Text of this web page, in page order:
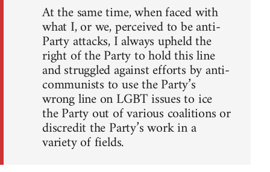
At the same time, when faced with
what I, or we, perceived to be anti-
Party attacks, I always upheld the
right of the Party to hold this line
and struggled against efforts by anti-
communists to use the Party’s
wrong line on LGBT issues to ice
the Party out of various coalitions or
discredit the Party’s work in a
variety of fields.